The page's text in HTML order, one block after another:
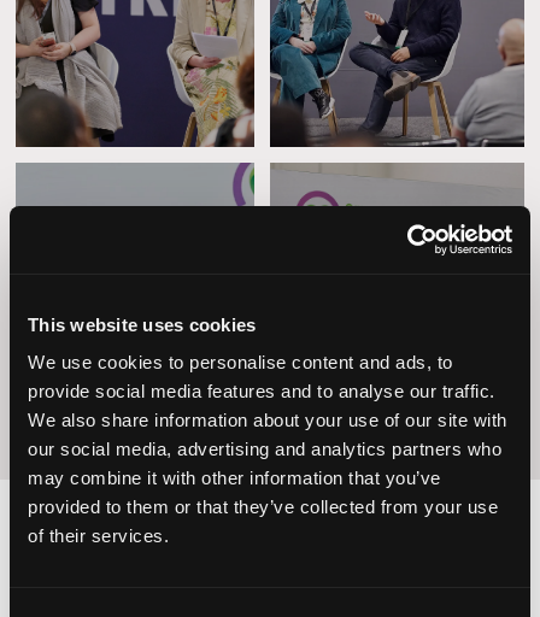
This website uses cookies
We use cookies to personalise content and ads, to
provide social media features and to analyse our traffic.
We also share information about your use of our site with
our social media, advertising and analytics partners who
may combine it with other information that you’ve
provided to them or that they’ve collected from your use
of their services.